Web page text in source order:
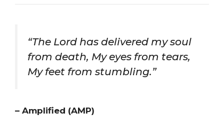
“The Lord has delivered my soul
from death, My eyes from tears,
My feet from stumbling.”
– Amplified (AMP)